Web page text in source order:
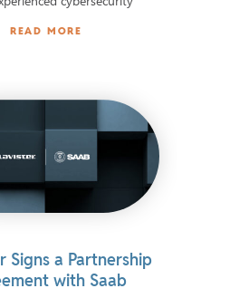
READ MORE
Signs a Partnership
with Saab